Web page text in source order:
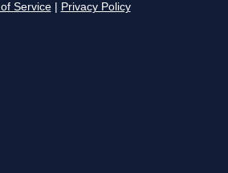
Service Privacy Policy